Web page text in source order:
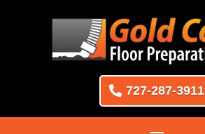
727-287-3911